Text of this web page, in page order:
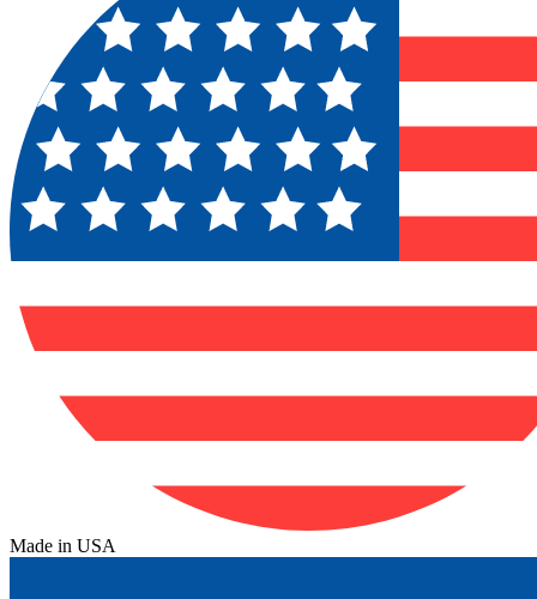
Made in USA